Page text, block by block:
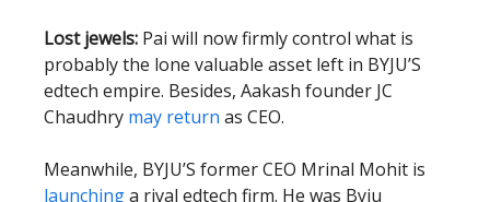
Lost jewels: Pai will now firmly control what is
probably the lone valuable asset left in BYJU’S
edtech empire. Besides, Aakash founder JC
Chaudhry may return as CEO.
Meanwhile, BYJU’S former CEO Mrinal Mohit is
launchinga rival edtech firm. He was Byju